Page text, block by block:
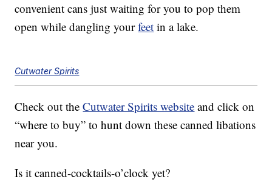
convenient cans just waiting for you to pop them
open while dangling yourfeet in a lake.
Cutwater Spirits
Check out theCutwater Spirits website and click on
“where to buy” to hunt down these canned libations
near you.
Is it canned-cocktails-o’clock yet?